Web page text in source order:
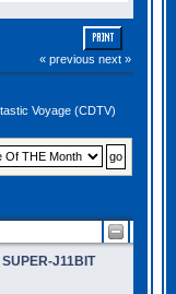
PRINT
« previous next »
Voyage (CDTV)
SUPER-J11BIT